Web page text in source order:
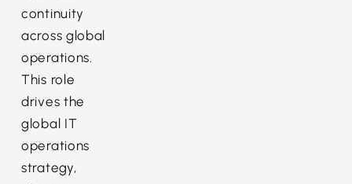
continuity
across global
operations.
This role
drives the
global IT
operations
strategy,